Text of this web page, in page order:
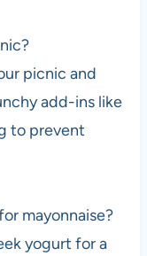
picnic and
add-ins like
to prevent
mayonnaise?
yogurt for a